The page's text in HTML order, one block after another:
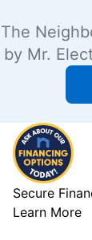
The
by Mr.
Secure
Learn More